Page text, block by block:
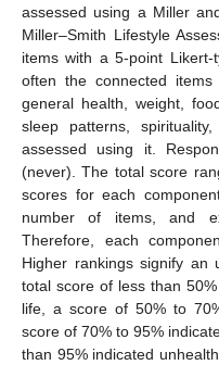
assessed using a Miller
Miller–Smith Lifestyle
items with a 5-point Likert-
often the connected
general health, weight,
sleep patterns,
assessed using it.
(never). The total score
scores for each
number of items, and
Therefore, each
Higher rankings signify an
total score of less than
life, a score of 50% to
score of 70% to 95%
than 95% indicated